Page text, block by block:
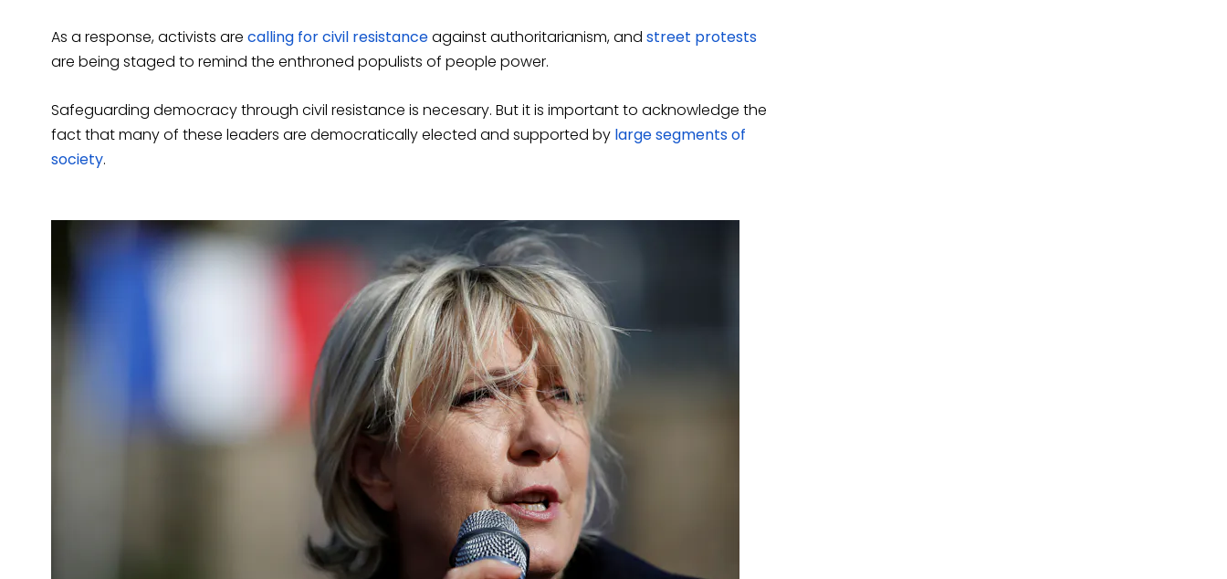
As a response, activists are calling for civil resistanceagainst authoritarianism, and street protests
are being staged to remind the enthroned populists of people power.
Safeguarding democracy through civil resistance is necesary. But it is important to acknowledge the
fact that many of these leaders are democratically elected and supported by large segments of
society.